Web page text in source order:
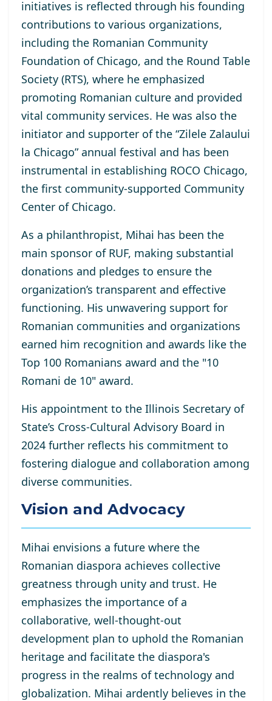
initiatives is reflected through his founding
contributions to various organizations,
including the Romanian Community
Foundation of Chicago, and the Round Table
Society (RTS), where he emphasized
promoting Romanian culture and provided
vital community services. He was also the
initiator and supporter of the “Zilele Zalaului
la Chicago” annual festival and has been
instrumental in establishing ROCO Chicago,
the first community-supported Community
Center of Chicago.
As a philanthropist, Mihai has been the
main sponsor of RUF, making substantial
donations and pledges to ensure the
organization’s transparent and effective
functioning. His unwavering support for
Romanian communities and organizations
earned him recognition and awards like the
Top 100 Romanians award and the "10
Romani de 10" award.
His appointment to the Illinois Secretary of
State’s Cross-Cultural Advisory Board in
2024 further reflects his commitment to
fostering dialogue and collaboration among
diverse communities.
Vision and Advocacy
Mihai envisions a future where the
Romanian diaspora achieves collective
greatness through unity and trust. He
emphasizes the importance of a
collaborative, well-thought-out
development plan to uphold the Romanian
heritage and facilitate the diaspora's
progress in the realms of technology and
globalization. Mihai ardently believes in the